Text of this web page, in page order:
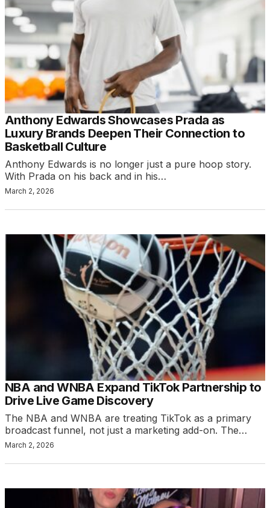
Anthony Edwards Showcases Prada as
Luxury Brands Deepen Their Connection to
Basketball Culture
Anthony Edwards is no longer just a pure hoop story.
With Prada on his back and in his…
March 2, 2026
NBA and WNBA Expand TikTok Partnership to
Drive Live Game Discovery
The NBA and WNBA are treating TikTok as a primary
broadcast funnel, not just a marketing add-on. The…
March 2, 2026